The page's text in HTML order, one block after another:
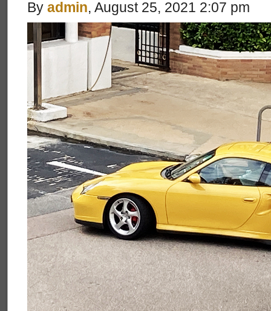
By admin, August 25, 2021 2:07 pm